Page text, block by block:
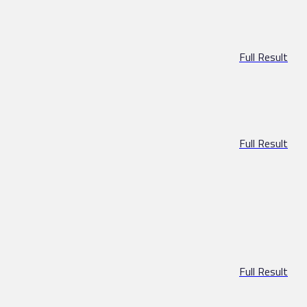
Full Result
Full Result
Full Result